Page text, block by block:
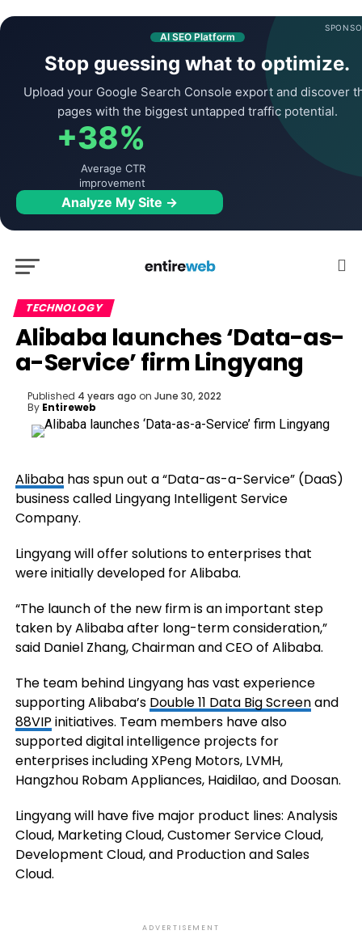
AI SEO Platform
Stop guessing what to optimize.
Upload your Google Search Console export and discover
pages with the biggest untapped traffic potential.
+38%
Average CTR
improvement
Analyze My Site →
TECHNOLOGY
Alibaba launches ‘Data-as-
a-Service’ firm Lingyang
Published 4 years ago on June 30, 2022
By Entireweb
Alibabahas spun out a “Data-as-a-Service” (DaaS)
business called Lingyang Intelligent Service
Company.
Lingyang will offer solutions to enterprises that
were initially developed for Alibaba.
“The launch of the new firm is an important step
taken by Alibaba after long-term consideration,”
said Daniel Zhang, Chairman and CEO of Alibaba.
The team behind Lingyang has vast experience
supporting Alibaba’s Double 11 Data Big Screenand
88VIP initiatives. Team members have also
supported digital intelligence projects for
enterprises including XPeng Motors, LVMH,
Hangzhou Robam Appliances, Haidilao, and Doosan.
Lingyang will have five major product lines: Analysis
Cloud, Marketing Cloud, Customer Service Cloud,
Development Cloud, and Production and Sales
Cloud.
ADVERTISEMENT